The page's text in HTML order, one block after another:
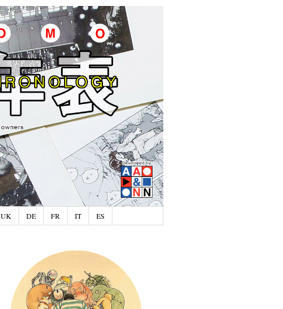
UK DE FR IT ES